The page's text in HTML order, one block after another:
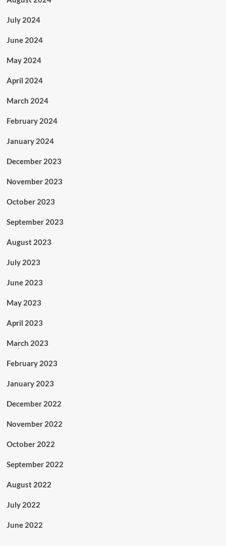
July 2024
June 2024
May 2024
April 2024
March 2024
February 2024
January 2024
December 2023
November 2023
October 2023
September 2023
August 2023
July 2023
June 2023
May 2023
April 2023
March 2023
February 2023
January 2023
December 2022
November 2022
October 2022
September 2022
August 2022
July 2022
June 2022